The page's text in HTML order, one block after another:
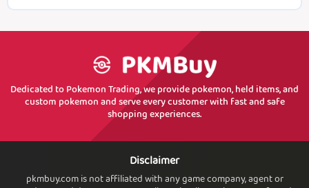
Dedicated to Pokemon Trading, we provide pokemon, held items, and
custom pokemon and serve every customer with fast and safe
shopping experiences.
Disclaimer
pkmbuy.com is not affiliated with any game company, agent or